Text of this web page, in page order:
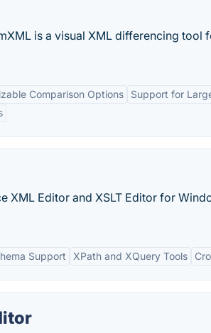
is a visual XML differencing tool
Comparison Options
Support for
XML Editor and XSLT Editor for
Support XPath and XQuery Tools